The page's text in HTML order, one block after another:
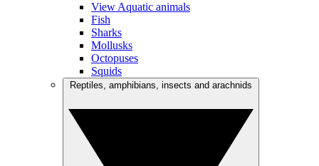
View Aquatic animals
Fish
Sharks
Mollusks
Octopuses
Squids